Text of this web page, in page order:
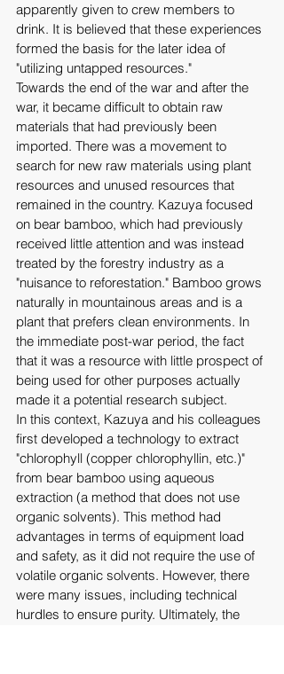
apparently given to crew members to
drink. It is believed that these experiences
formed the basis for the later idea of ​​
"utilizing untapped resources."
Towards the end of the war and after the
war, it became difficult to obtain raw
materials that had previously been
imported. There was a movement to
search for new raw materials using plant
resources and unused resources that
remained in the country. Kazuya focused
on bear bamboo, which had previously
received little attention and was instead
treated by the forestry industry as a
"nuisance to reforestation." Bamboo grows
naturally in mountainous areas and is a
plant that prefers clean environments. In
the immediate post-war period, the fact
that it was a resource with little prospect of
being used for other purposes actually
made it a potential research subject.
In this context, Kazuya and his colleagues
first developed a technology to extract
"chlorophyll (copper chlorophyllin, etc.)"
from bear bamboo using aqueous
extraction (a method that does not use
organic solvents). This method had
advantages in terms of equipment load
and safety, as it did not require the use of
volatile organic solvents. However, there
were many issues, including technical
hurdles to ensure purity. Ultimately, the